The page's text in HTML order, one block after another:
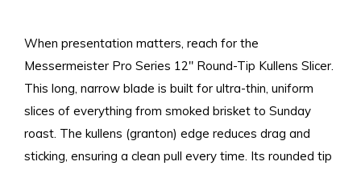
When presentation matters, reach for the
Messermeister Pro Series 12" Round-Tip Kullens Slicer.
This long, narrow blade is built for ultra-thin, uniform
slices of everything from smoked brisket to Sunday
roast. The kullens (granton) edge reduces drag and
sticking, ensuring a clean pull every time. Its rounded tip